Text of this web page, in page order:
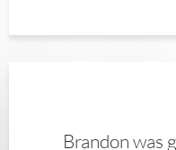
Brandon was